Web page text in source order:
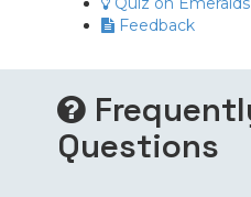
Feedback
Questions